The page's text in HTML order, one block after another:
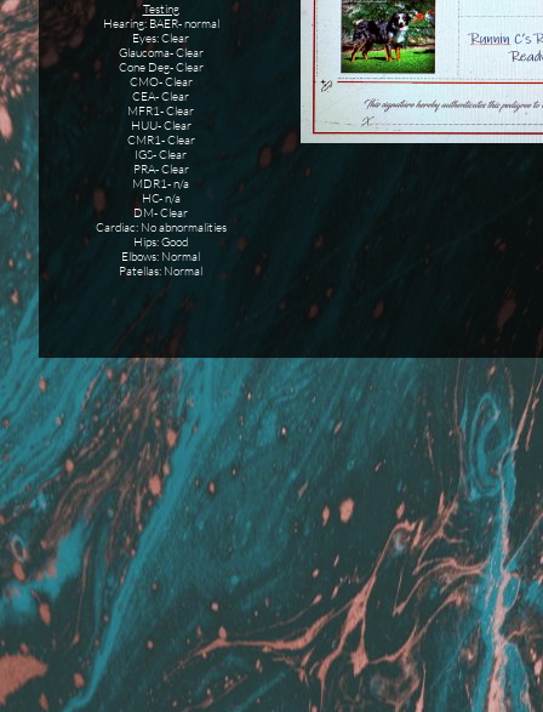
Testing
Hearing: BAER- normal
Eyes: Clear
Glaucoma- Clear
Cone Deg- Clear
CMO- Clear
CEA- Clear
MFR1- Clear
HUU- Clear
CMR1- Clear
IGS- Clear
PRA- Clear
MDR1- n/a
HC- n/a
DM- Clear
Cardiac: No abnormalities
Hips: Good
Elbows: Normal
Patellas: Normal